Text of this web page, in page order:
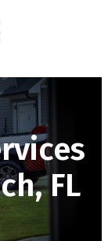
FL